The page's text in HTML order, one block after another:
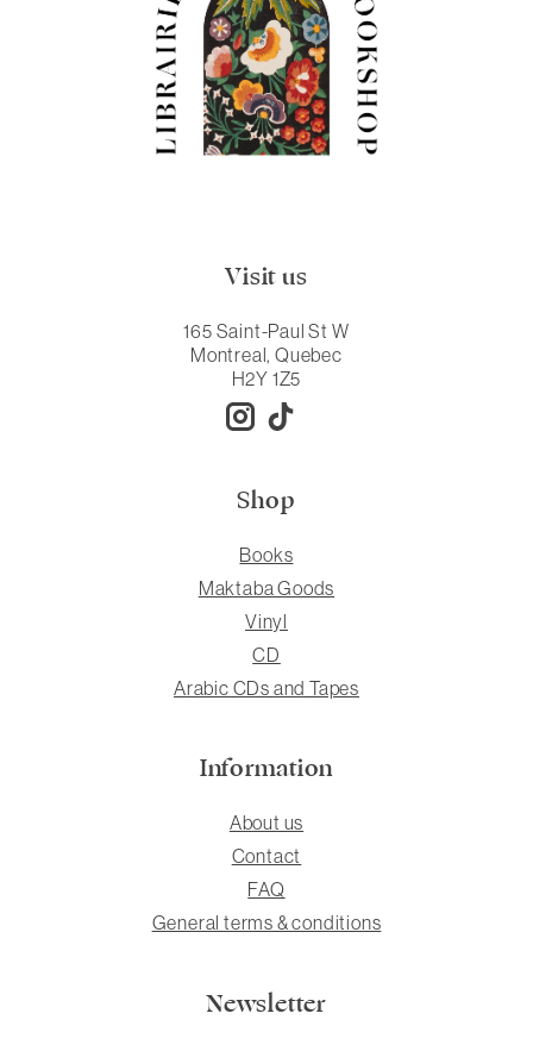
Visit us
165 Saint-Paul St W
Montreal, Quebec
H2Y 1Z5
Shop
Books
Maktaba Goods
Vinyl
CD
Arabic CDs and Tapes
Information
About us
Contact
FAQ
General terms & conditions
Newsletter